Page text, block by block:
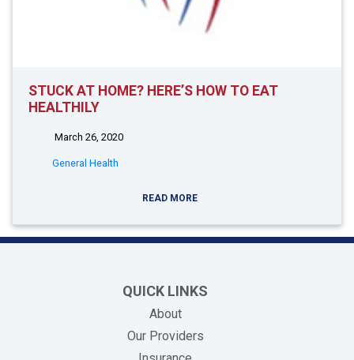
STUCK AT HOME? HERE’S HOW TO EAT
HEALTHILY
March 26, 2020
General Health
READ MORE
QUICK LINKS
About
Our Providers